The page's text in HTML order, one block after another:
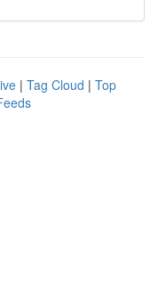
| Tag Cloud | Top